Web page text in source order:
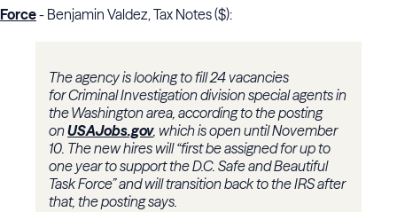
Force- Benjamin Valdez, Tax Notes ($):
The agency is looking to fill 24 vacancies
forCriminal Investigation divisionspecial agents in
the Washington area, according to the posting
onUSAJobs.gov, which is open until November
10. The new hires will “first be assigned for up to
one year to support the D.C. Safe and Beautiful
Task Force” and will transition back to the IRS after
that, the posting says.